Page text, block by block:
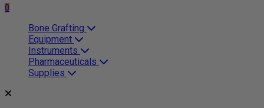
0
Bone Grafting
Equipment
Instruments
Pharmaceuticals
Supplies